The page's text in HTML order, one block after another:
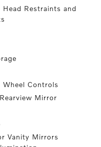
Restraints and
Controls
Mirror
Vanity Mirrors